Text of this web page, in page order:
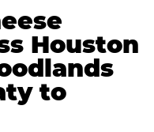
Houston
to